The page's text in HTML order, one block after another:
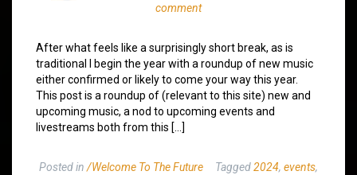
comment
After what feels like a surprisingly short break, as is
traditional I begin the year with a roundup of new music
either confirmed or likely to come your way this year.
This post is a roundup of (relevant to this site) new and
upcoming music, a nod to upcoming events and
livestreams both from this […]
Posted in /Welcome To The Future Tagged2024, events,